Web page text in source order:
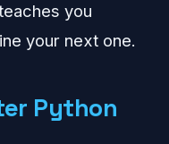
you
your next one.
Python